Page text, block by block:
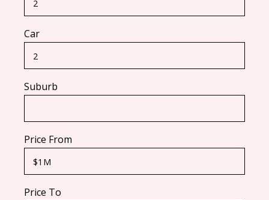
Car
Suburb
Price From
Price To